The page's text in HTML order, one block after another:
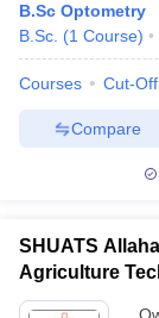
B.Sc Optometry
B.Sc. (1 Course)
Courses Cut-Off
Compare
SHUATS
Agriculture